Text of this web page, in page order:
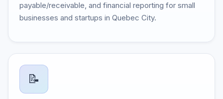
payable/receivable, and financial reporting for small
businesses and startups in Quebec City.
📝